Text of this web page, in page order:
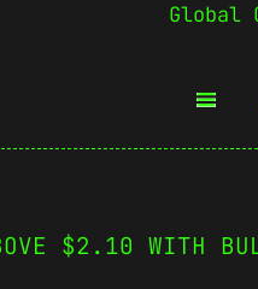
Global
$2.10 WITH